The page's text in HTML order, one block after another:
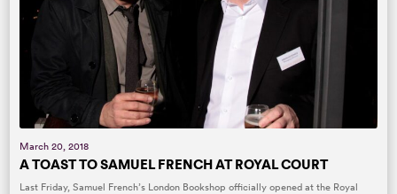
March 20, 2018
A TOAST TO SAMUEL FRENCH AT ROYAL COURT
Last Friday, Samuel French’s London Bookshop officially opened at the Royal